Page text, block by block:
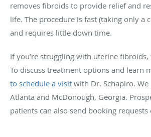
removes fibroids to provide relief and
life. The procedure is fast (taking only a
and requires little down time.
If you’re struggling with uterine fibroids,
To discuss treatment options and learn
to schedule a visit with Dr. Schapiro.
Atlanta and McDonough, Georgia.
patients can also send booking requests